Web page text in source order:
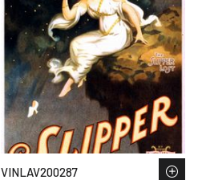
VINLAV200287